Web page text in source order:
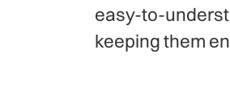
easy-to-
keeping them